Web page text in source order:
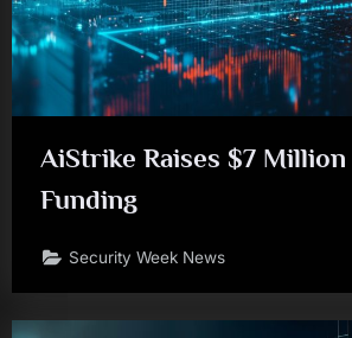
AiStrike Raises $7 Million
Funding
Security Week News